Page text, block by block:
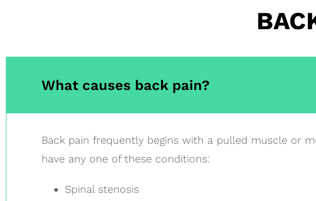
What causes back pain?
Back pain frequently begins with a pulled muscle or
have any one of these conditions:
Spinal stenosis